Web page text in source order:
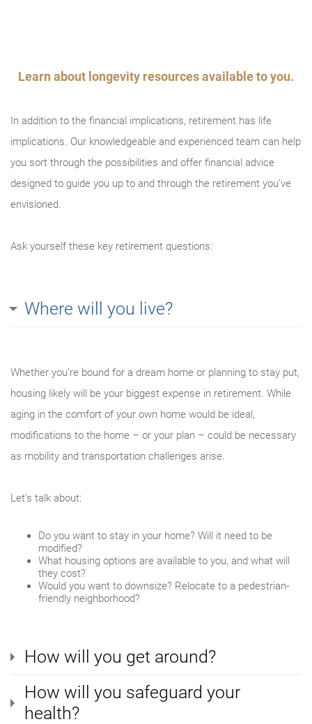
Try again
Learn about longevity resources available to you.
In addition to the financial implications, retirement has life
implications. Our knowledgeable and experienced team can help
you sort through the possibilities and offer financial advice
designed to guide you up to and through the retirement you’ve
envisioned.
Ask yourself these key retirement questions:
Where will you live?
Whether you’re bound for a dream home or planning to stay put,
housing likely will be your biggest expense in retirement. While
aging in the comfort of your own home would be ideal,
modifications to the home – or your plan – could be necessary
as mobility and transportation challenges arise.
Let’s talk about:
Do you want to stay in your home? Will it need to be
modified?
What housing options are available to you, and what will
they cost?
Would you want to downsize? Relocate to a pedestrian-
friendly neighborhood?
How will you get around?
How will you safeguard your
health?